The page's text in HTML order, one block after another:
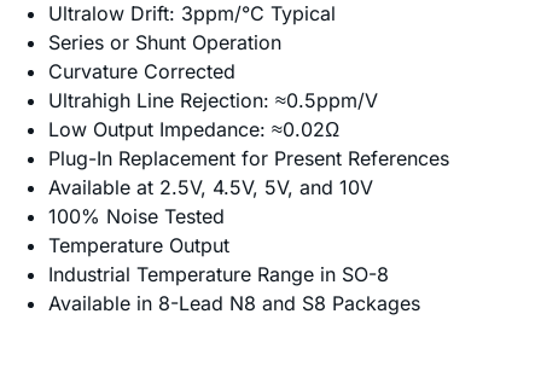
Ultralow Drift: 3ppm/°C Typical
Series or Shunt Operation
Curvature Corrected
Ultrahigh Line Rejection: ≈0.5ppm/V
Low Output Impedance: ≈0.02Ω
Plug-In Replacement for Present References
Available at 2.5V, 4.5V, 5V, and 10V
100% Noise Tested
Temperature Output
Industrial Temperature Range in SO-8
Available in 8-Lead N8 and S8 Packages